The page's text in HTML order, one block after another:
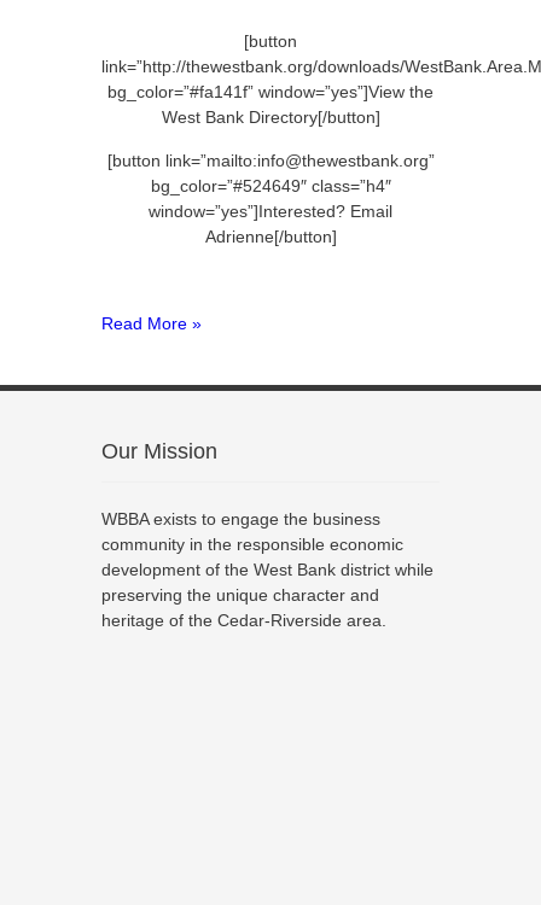
[button
link=”http://thewestbank.org/downloads/
bg_color=”#fa141f” window=”yes”]View the
West Bank Directory[/button]
[button link=”mailto:info@thewestbank.org”
bg_color=”#524649″ class=”h4″
window=”yes”]Interested? Email
Adrienne[/button]
Read More »
Our Mission
WBBA exists to engage the business
community in the responsible economic
development of the West Bank district while
preserving the unique character and
heritage of the Cedar-Riverside area.